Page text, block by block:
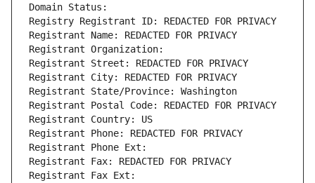
Domain Status:
Registry Registrant ID: REDACTED FOR PRIVACY
Registrant Name: REDACTED FOR PRIVACY
Registrant Organization:
Registrant Street: REDACTED FOR PRIVACY
Registrant City: REDACTED FOR PRIVACY
Registrant State/Province: Washington
Registrant Postal Code: REDACTED FOR PRIVACY
Registrant Country: US
Registrant Phone: REDACTED FOR PRIVACY
Registrant Phone Ext:
Registrant Fax: REDACTED FOR PRIVACY
Registrant Fax Ext: